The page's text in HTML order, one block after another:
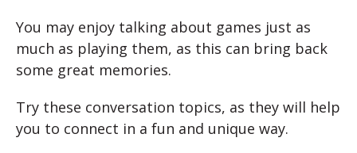
You may enjoy talking about games just as
much as playing them, as this can bring back
some great memories.
Try these conversation topics, as they will help
you to connect in a fun and unique way.